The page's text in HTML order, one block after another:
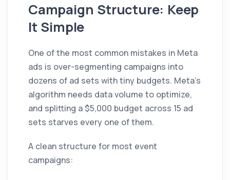
Campaign Structure: Keep
It Simple
One of the most common mistakes in Meta
ads is over-segmenting campaigns into
dozens of ad sets with tiny budgets. Meta's
algorithm needs data volume to optimize,
and splitting a $5,000 budget across 15 ad
sets starves every one of them.
A clean structure for most event
campaigns: